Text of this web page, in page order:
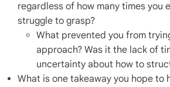
regardless of how many times you
struggle to grasp?
What prevented you from
approach? Was it the lack of
uncertainty about how to
What is one takeaway you hope to